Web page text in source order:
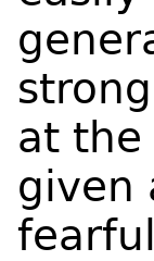
at the
given